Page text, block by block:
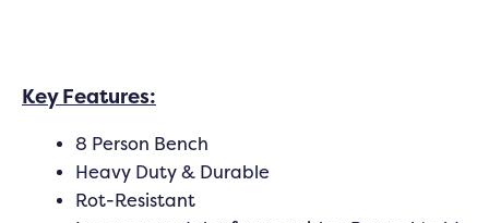
Key Features:
8 Person Bench
Heavy Duty & Durable
Rot-Resistant